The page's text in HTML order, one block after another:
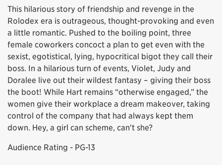
This hilarious story of friendship and revenge in the
Rolodex era is outrageous, thought-provoking and even
a little romantic. Pushed to the boiling point, three
female coworkers concoct a plan to get even with the
sexist, egotistical, lying, hypocritical bigot they call their
boss. In a hilarious turn of events, Violet, Judy and
Doralee live out their wildest fantasy – giving their boss
the boot! While Hart remains “otherwise engaged,” the
women give their workplace a dream makeover, taking
control of the company that had always kept them
down. Hey, a girl can scheme, can't she?
Audience Rating - PG-13